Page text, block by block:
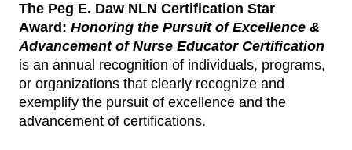
The Peg E. Daw NLN Certification Star
Award : Honoring the Pursuit of Excellence &
Advancement of Nurse Educator Certification
is an annual recognition of individuals, programs,
or organizations that clearly recognize and
exemplify the pursuit of excellence and the
advancement of certifications.